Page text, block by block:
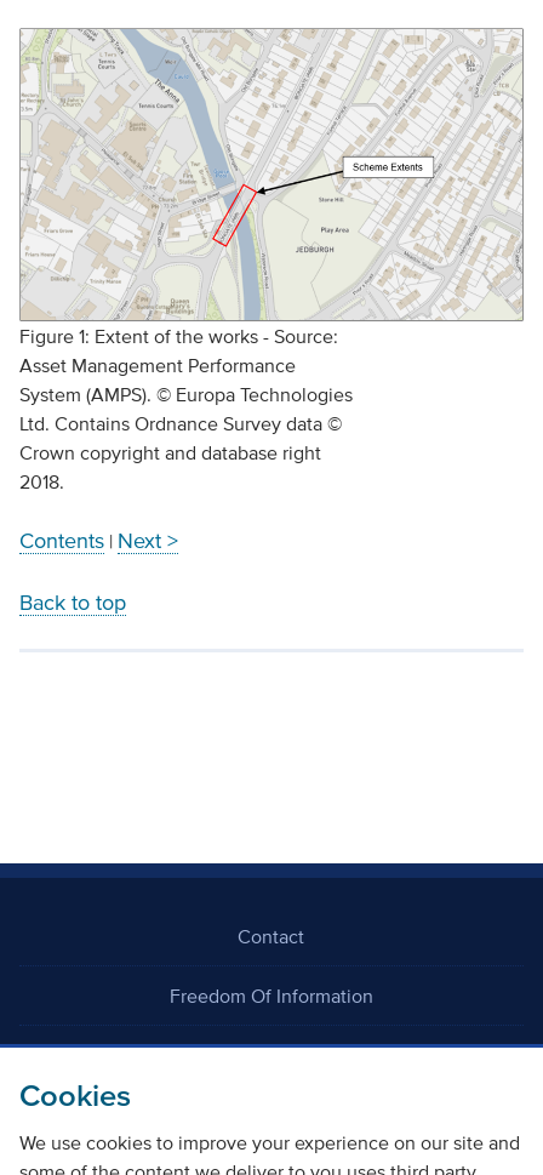
Cookies
We use cookies to improve your experience on our site and
Figure 1: Extent of the works - Source:
Asset Management Performance
System (AMPS). © Europa Technologies
Ltd. Contains Ordnance Survey data ©
Crown copyright and database right
2018.
Contents| Next >
Back to top
Contact
Freedom Of Information
Careers